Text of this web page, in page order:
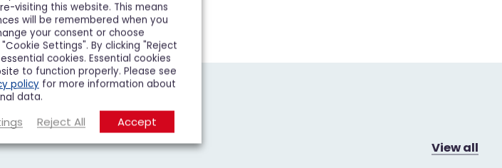
View all
visiting this website. This means
will be remembered when you
your consent or choose
Settings". By clicking "Reject
cookies. Essential cookies
to function properly. Please see
policy for more information about
data.
Reject All Accept